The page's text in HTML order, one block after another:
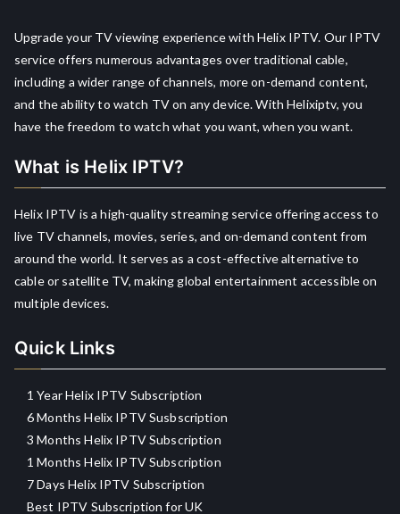
Upgrade your TV viewing experience with Helix IPTV. Our IPTV
service offers numerous advantages over traditional cable,
including a wider range of channels, more on-demand content,
and the ability to watch TV on any device. With Helixiptv, you
have the freedom to watch what you want, when you want.
What is Helix IPTV?
Helix IPTV is a high-quality streaming service offering access to
live TV channels, movies, series, and on-demand content from
around the world. It serves as a cost-effective alternative to
cable or satellite TV, making global entertainment accessible on
multiple devices.
Quick Links
1 Year Helix IPTV Subscription
6 Months Helix IPTV Susbscription
3 Months Helix IPTV Subscription
1 Months Helix IPTV Subscription
7 Days Helix IPTV Subscription
Best IPTV Subscription for UK